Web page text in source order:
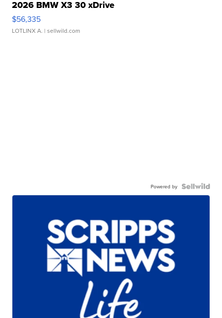
2026 BMW X3 30 xDrive
$56,335
LOTLINX A. | sellwild.com
Powered by